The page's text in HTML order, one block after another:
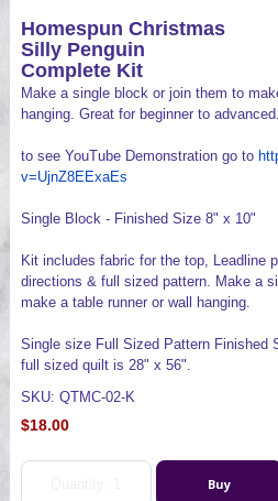
Homespun Christmas
Silly Penguin
Complete Kit
Make a single block or join them to
hanging. Great for beginner to advanced.
to see YouTube Demonstration go to
v=UjnZ8EExaEs
Single Block - Finished Size 8" x 10"
Kit includes fabric for the top, Leadline
directions & full sized pattern. Make a
make a table runner or wall hanging.
Single size Full Sized Pattern Finished
full sized quilt is 28" x 56".
SKU: QTMC-02-K
$18.00